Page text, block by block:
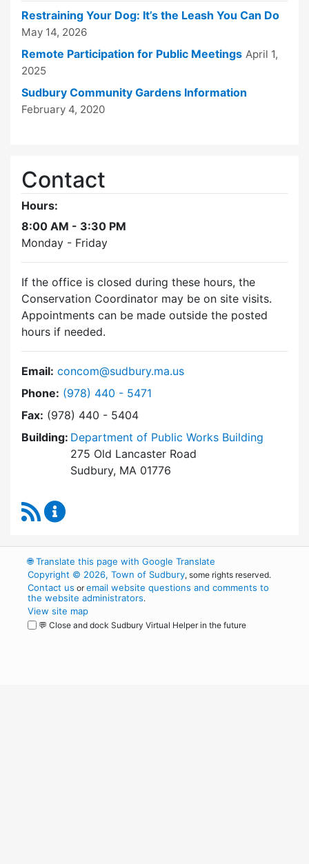
Restraining Your Dog: It’s the Leash You Can Do
May 14, 2026
Remote Participation for Public Meetings April 1,
2025
Sudbury Community Gardens Information
February 4, 2020
Contact
Hours:
8:00 AM - 3:30 PM
Monday - Friday
If the office is closed during these hours, the
Conservation Coordinator may be on site visits.
Appointments can be made outside the posted
hours if needed.
Email: concom@sudbury.ma.us
Phone: Dial Conservation Commission at
(978) 440 - 5471
Fax: (978) 440 - 5404
Building: Department of Public Works Building
275 Old Lancaster Road
Sudbury, MA 01776
RSS Feed
🌐Translate this page with Google Translate
Copyright © 2026, Town of Sudbury, some rights reserved.
Contact us oremail website questions and comments to
the website administrators.
View site map
💬 Close and dock Sudbury Virtual Helper in the future